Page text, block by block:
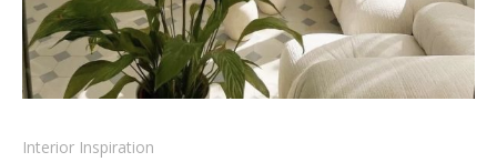
Interior Inspiration